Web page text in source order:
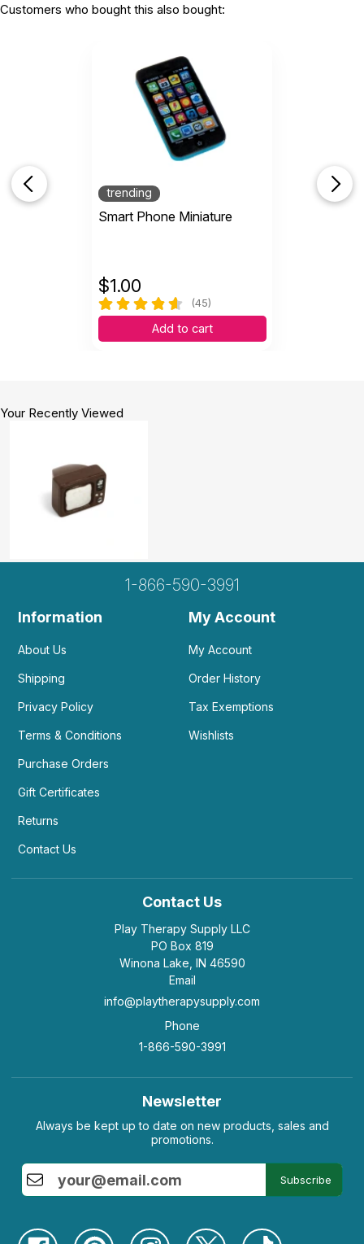
Customers who bought this also bought:
trending
Smart Phone Miniature
$1.00
(45)
Add to cart
Your Recently Viewed
1-866-590-3991
Information
About Us
Shipping
Privacy Policy
Terms & Conditions
Purchase Orders
Gift Certificates
Returns
Contact Us
My Account
My Account
Order History
Tax Exemptions
Wishlists
Contact Us
Play Therapy Supply LLC
PO Box 819
Winona Lake, IN 46590
Email
info@playtherapysupply.com
Phone
1-866-590-3991
Newsletter
Always be kept up to date on new products, sales and
promotions.
Subscribe